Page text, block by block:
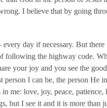
I believe that by going
every day if necessary. But
the highway code.
your joy and you see the
person I can be, the person
me: love, joy, peace, patience,
but I see it and it is more than